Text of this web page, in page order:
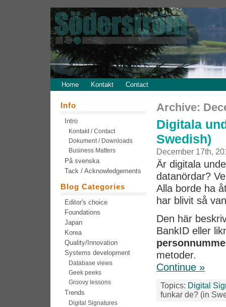
Home Kontakt Contact
Archive:
Digitala
Swedish)
December 17th,
Är digitala
datanördar?
Alla borde ha
har blivit så
Den här
BankID eller
metoder.
Continue »
Topics: Digital
funkar de? (in
Info
Intro
Kontakt / Contact
Dokument / Downloads
Business Matters
På svenska
Tack / Acknowledgements
Blog Categories
Editor's choice
Foundations
Japan
Korea
Quality/Innovation
Systems development
Database views
Geek peeks
Groovy lessons
Trends
Digital Signatures